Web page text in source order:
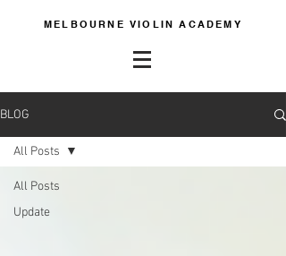
MELBOURNE VIOLIN ACADEMY
BLOG
All Posts
Update
All Posts